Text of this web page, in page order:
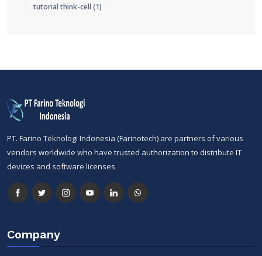
tutorial think-cell (1)
PT. Farino Teknologi Indonesia (Farinotech) are partners of various
vendors worldwide who have trusted authorization to distribute IT
devices and software licenses
Company